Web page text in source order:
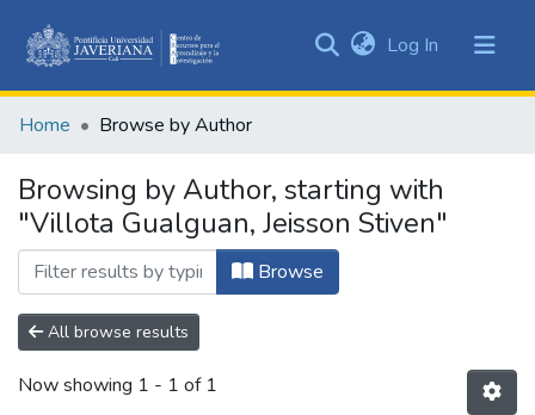
&
All of DSpace
Log In (current)
Home Browse by Author
Browsing by Author, starting with
"Villota Gualguan, Jeisson Stiven"
Browse
All browse results
Now showing 1 - 1 of 1